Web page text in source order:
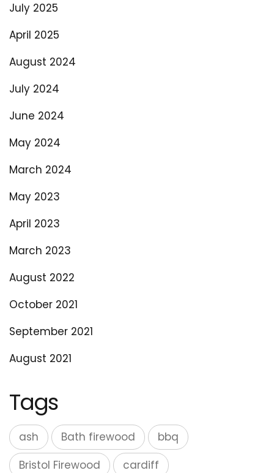
July 2025
April 2025
August 2024
July 2024
June 2024
May 2024
March 2024
May 2023
April 2023
March 2023
August 2022
October 2021
September 2021
August 2021
Tags
ash Bath firewood
bbq
Bristol Firewood
cardiff